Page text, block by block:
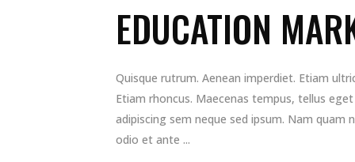
EDUCATION
Quisque rutrum. Aenean imperdiet. Etiam
Etiam rhoncus. Maecenas tempus, tellus
adipiscing sem neque sed ipsum. Nam quam
odio et ante